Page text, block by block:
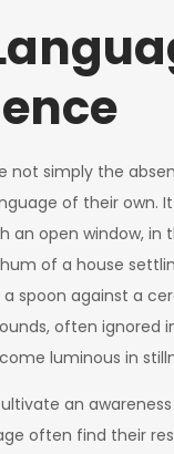
not simply the
of their own.
an open window, in
of a house
spoon against a
often ignored
luminous in
an
often find their